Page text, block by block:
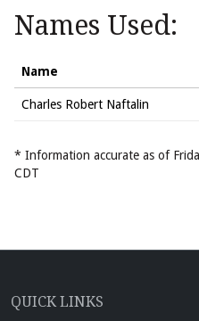
Names Used:
Name
Charles Robert Naftalin
* Information accurate as of
CDT
QUICK LINKS